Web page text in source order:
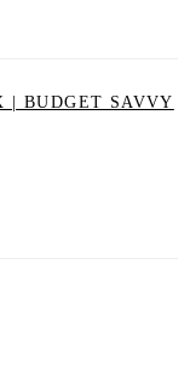
| BUDGET SAVVY